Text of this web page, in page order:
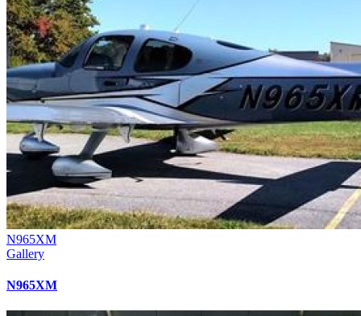
N965XM
Gallery
N965XM